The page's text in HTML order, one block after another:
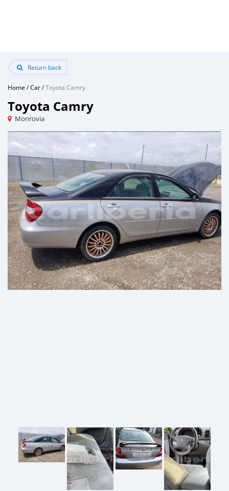
Return back
Home /Car/Toyota Camry
Toyota Camry
Monrovia